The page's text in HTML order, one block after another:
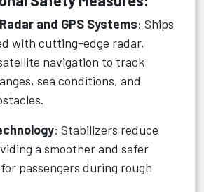
and GPS Systems: Ships
with cutting-edge radar,
navigation to track
sea conditions, and
: Stabilizers reduce
a smoother and safer
passengers during rough